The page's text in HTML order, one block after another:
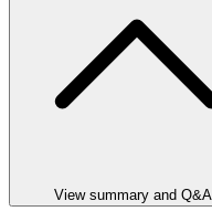
View summary and